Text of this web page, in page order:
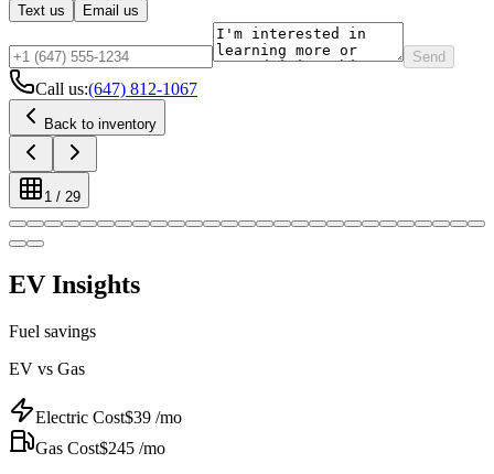
Text us Email us
Send
Call us:(647) 812-1067
Back to inventory
1 / 29
EV Insights
Fuel savings
EV vs Gas
Electric Cost$39 /mo
Gas Cost$245 /mo